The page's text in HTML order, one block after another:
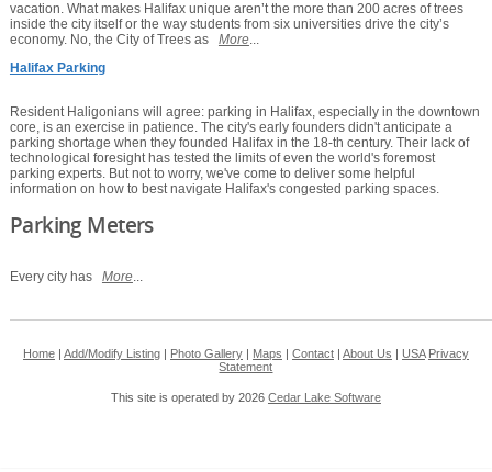
vacation. What makes Halifax unique aren’t the more than 200 acres of trees
inside the city itself or the way students from six universities drive the city’s
economy. No, the City of Trees as More...
Halifax Parking
Resident Haligonians will agree: parking in Halifax, especially in the downtown
core, is an exercise in patience. The city's early founders didn't anticipate a
parking shortage when they founded Halifax in the 18-th century. Their lack of
technological foresight has tested the limits of even the world's foremost
parking experts. But not to worry, we've come to deliver some helpful
information on how to best navigate Halifax's congested parking spaces.
Parking Meters
Every city has More...
Home| Add/Modify Listing| Photo Gallery| Maps Contact| About Us USA Privacy
Statement
This site is operated by 2026 Cedar Lake Software